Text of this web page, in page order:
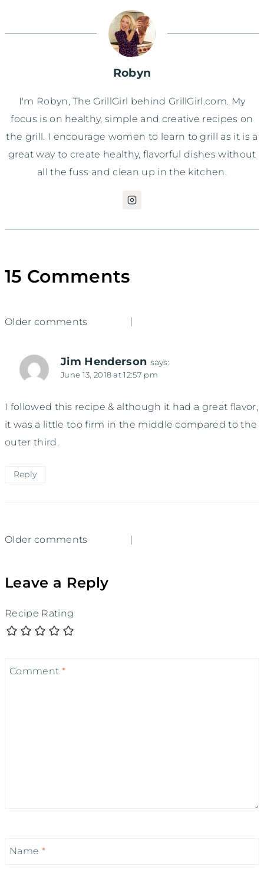
Robyn
I'm Robyn, The GrillGirl behind GrillGirl.com. My
focus is on healthy, simple and creative recipes on
the grill. I encourage women to learn to grill as it is a
great way to create healthy, flavorful dishes without
all the fuss and clean up in the kitchen.
15 Comments
Comments
navigation
Older comments
Jim Henderson says:
June 13, 2018 at 12:57 pm
I followed this recipe & although it had a great flavor,
it was a little too firm in the middle compared to the
outer third.
Reply
Comments
Older comments
Leave a Reply
Recipe Rating
Comment *
Name *